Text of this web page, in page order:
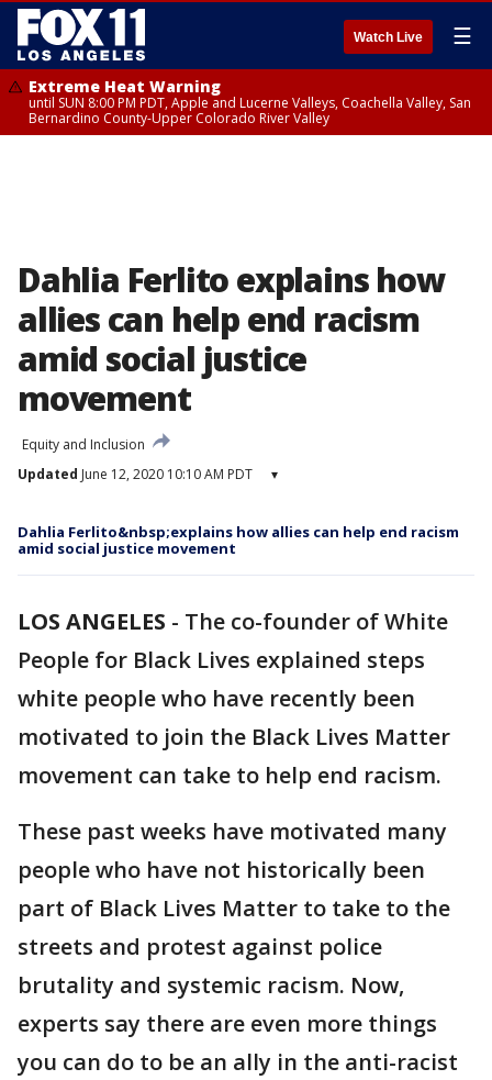
Watch Live ☰
Extreme Heat Warning
until SUN 8:00 PM PDT, Apple and Lucerne Valleys, Coachella Valley, San
Bernardino County-Upper Colorado River Valley
Dahlia Ferlito explains how
allies can help end racism
amid social justice
movement
Equity and Inclusion
Updated June 12, 2020 10:10 AM PDT ▾
Dahlia Ferlito&nbsp;explains how allies can help end racism
amid social justice movement
LOS ANGELES - The co-founder of White
People for Black Lives explained steps
white people who have recently been
motivated to join the Black Lives Matter
movement can take to help end racism.
These past weeks have motivated many
people who have not historically been
part of Black Lives Matter to take to the
streets and protest against police
brutality and systemic racism. Now,
experts say there are even more things
you can do to be an ally in the anti-racist